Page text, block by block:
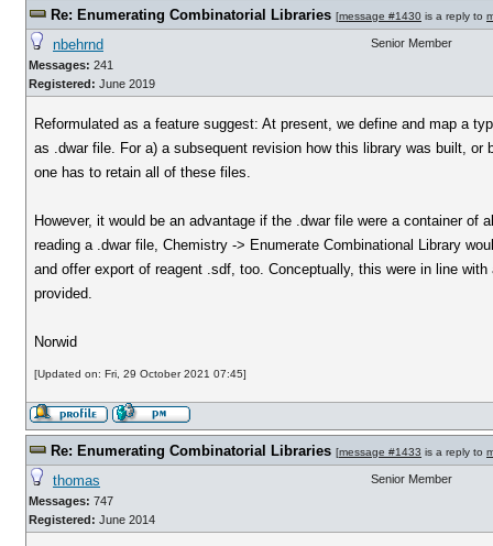
Re: Enumerating Combinatorial Libraries [message #1430 is a reply to
nbehrnd
Messages: 241
Registered: June 2019
Senior Member
Reformulated as a feature suggest: At present, we define and map a
as .dwar file. For a) a subsequent revision how this library was built,
one has to retain all of these files.
However, it would be an advantage if the .dwar file were a container
reading a .dwar file, Chemistry -> Enumerate Combinational Library
and offer export of reagent .sdf, too. Conceptually, this were in line
provided.
Norwid
[Updated on: Fri, 29 October 2021 07:45]
Re: Enumerating Combinatorial Libraries [message #1433 is a reply to
thomas
Messages: 747
Registered: June 2014
Senior Member